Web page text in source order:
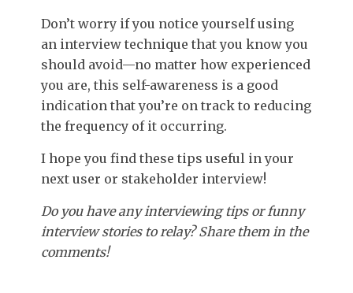
Don’t worry if you notice yourself using
an interview technique that you know you
should avoid—no matter how experienced
you are, this self-awareness is a good
indication that you’re on track to reducing
the frequency of it occurring.
I hope you find these tips useful in your
next user or stakeholder interview!
Do you have any interviewing tips or funny
interview stories to relay? Share them in the
comments!